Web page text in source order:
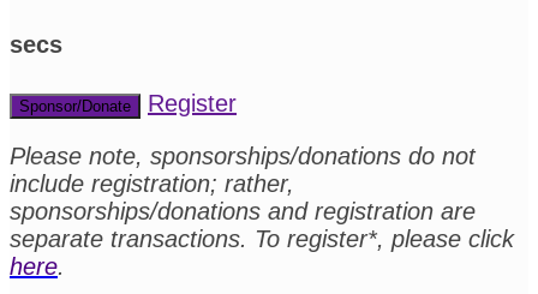
secs
Sponsor/Donate
Register
Please note, sponsorships/donations do not
include registration; rather,
sponsorships/donations and registration are
separate transactions. To register*, please click
here.